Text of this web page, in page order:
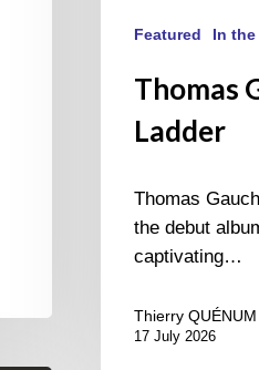
Featured In the
Thomas
Ladder
Thomas
the debut
captivating…
Thierry QUÉNUM
17 July 2026